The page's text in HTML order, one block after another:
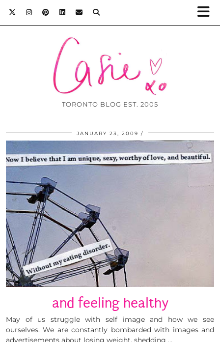
TORONTO BLOG EST. 2005
JANUARY 23, 2009
and feeling healthy
May of us struggle with self image and how we see
ourselves. We are constantly bombarded with images and
advertisements about losing weight, shedding …